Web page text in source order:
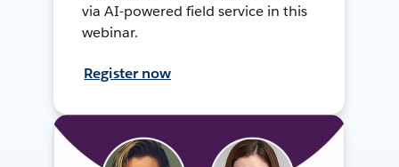
via AI-powered field service in this
webinar.
Register now